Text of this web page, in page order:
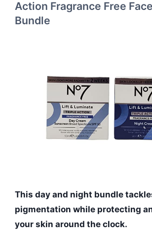
Action Fragrance Free
Bundle
This day and night bundle
pigmentation while protecting
your skin around the clock.